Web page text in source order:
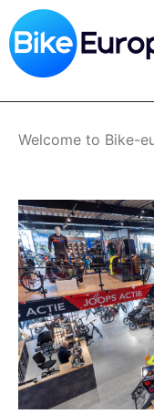
Skip
to
main
content
Welcome to Bike-